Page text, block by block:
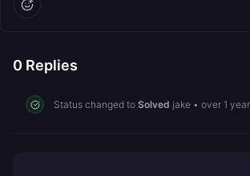
0 Replies
Status changed to Solved jake • over 1